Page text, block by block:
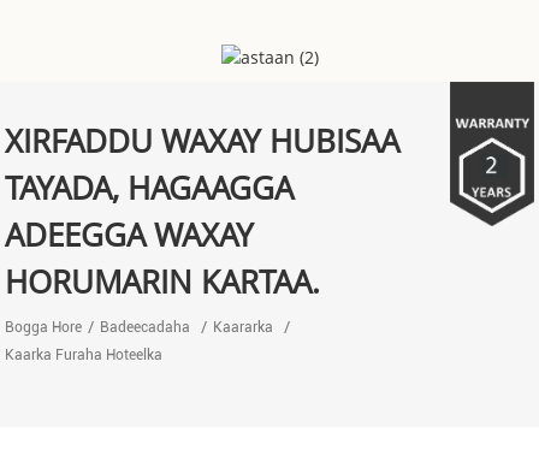
XIRFADDU WAXAY HUBISAA
TAYADA, HAGAAGGA
ADEEGGA WAXAY
HORUMARIN KARTAA.
Bogga Hore Badeecadaha
Kaararka
Kaarka Furaha Hoteelka